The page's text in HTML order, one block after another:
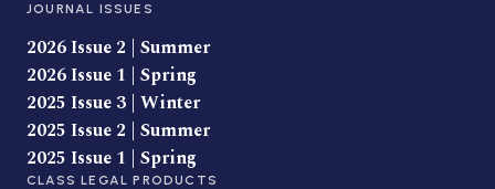
JOURNAL ISSUES
2026 Issue 2 | Summer
2026 Issue 1 | Spring
2025 Issue 3 | Winter
2025 Issue 2 | Summer
2025 Issue 1 | Spring
CLASS LEGAL PRODUCTS